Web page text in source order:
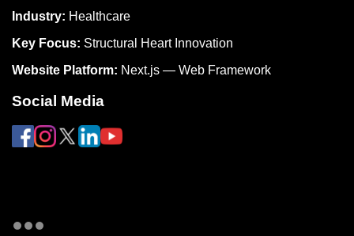
Industry: Healthcare
Key Focus: Structural Heart Innovation
Website Platform: Next.js — Web Framework
Social Media